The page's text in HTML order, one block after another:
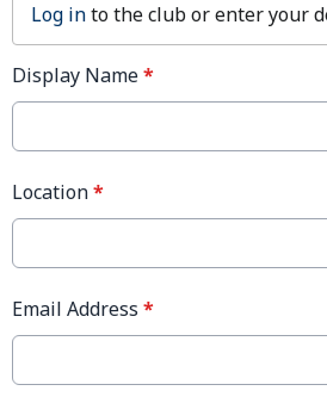
Log into the club or enter your
Display Name*
Location*
Email Address *